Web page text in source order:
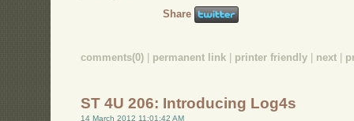
Share
comments(0) permanent link printer friendly next
ST 4U 206: Introducing Log4s
14 March 2012 11:01:42 AM